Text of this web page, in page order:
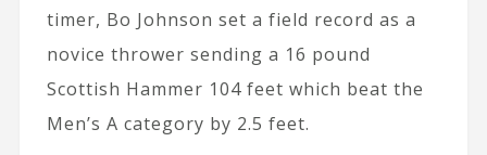
timer, Bo Johnson set a field record as a
novice thrower sending a 16 pound
Scottish Hammer 104 feet which beat the
Men’s A category by 2.5 feet.